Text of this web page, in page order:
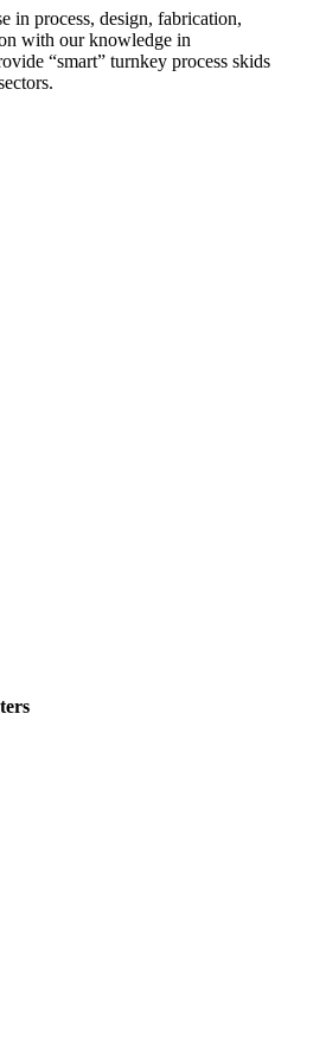
in process, design, fabrication,
with our knowledge in
“smart” turnkey process skids